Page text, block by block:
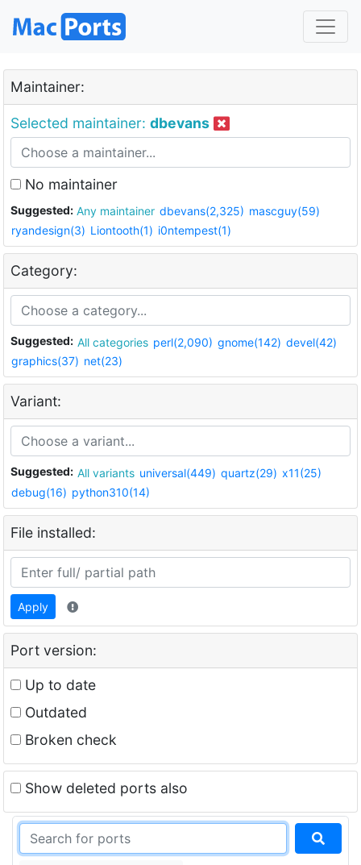
Maintainer:
Selected maintainer: dbevans
No maintainer
Suggested: Any maintainer dbevans(2,325) mascguy(59)
ryandesign(3) Liontooth(1) i0ntempest(1)
Category:
Suggested: All categories perl(2,090) gnome(142) devel(42)
graphics(37) net(23)
Variant:
Suggested: All variants universal(449) quartz(29) x11(25)
debug(16) python310(14)
File installed:
Apply
Port version:
Up to date
Outdated
Broken check
Show deleted ports also